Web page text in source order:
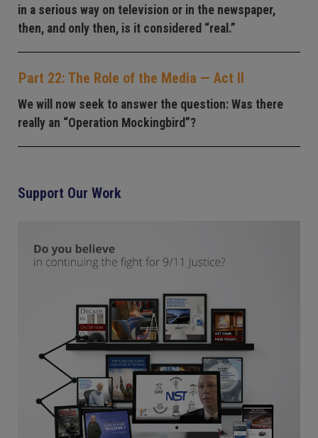
in a serious way on television or in the newspaper,
then, and only then, is it considered “real.”
Part 22: The Role of the Media — Act II
We will now seek to answer the question: Was there
really an “Operation Mockingbird”?
Support Our Work